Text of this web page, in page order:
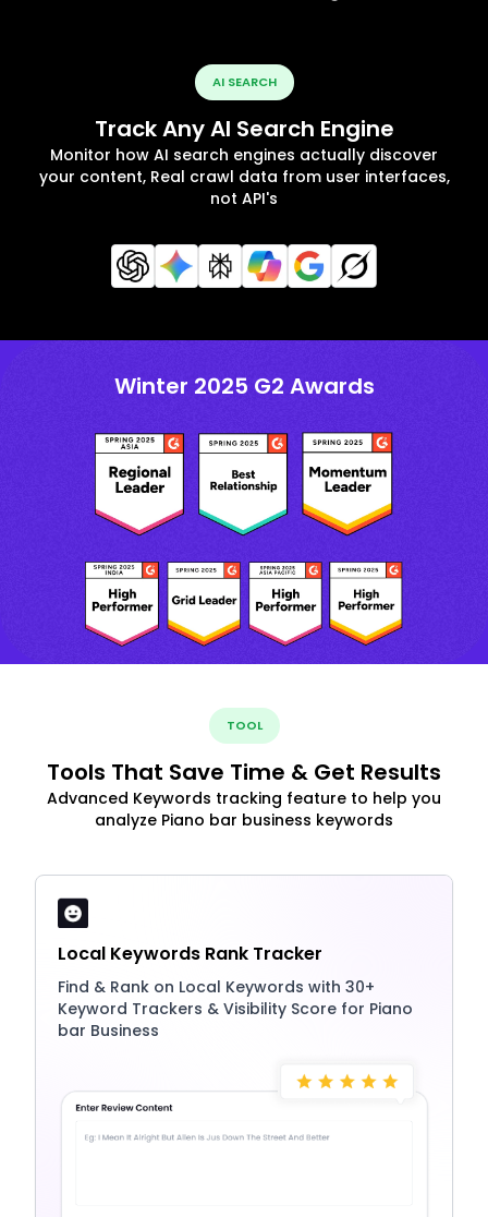
AI SEARCH
Track Any AI Search Engine
Monitor how AI search engines actually discover
your content, Real crawl data from user interfaces,
not API's
Winter 2025 G2 Awards
TOOL
Tools That Save Time & Get Results
Advanced Keywords tracking feature to help you
analyze Piano bar business keywords
Local Keywords Rank Tracker
Find & Rank on Local Keywords with 30+
Keyword Trackers & Visibility Score for Piano
bar Business